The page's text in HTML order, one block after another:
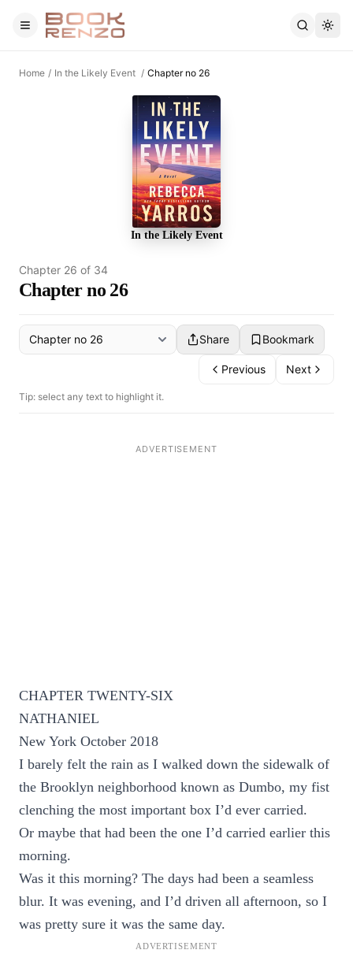
Skip to main content
Home / In the Likely Event / Chapter no 26
In the Likely Event
Chapter 26 of 34
Chapter no 26
Share Bookmark
Previous Next
Tip: select any text to highlight it.
CHAPTER TWENTY-SIX
NATHANIEL
New York October 2018
I barely felt the rain as I walked down the sidewalk of
the Brooklyn neighborhood known as Dumbo, my fist
clenching the most important box I’d ever carried.
Or maybe that had been the one I’d carried earlier this
morning.
Was it this morning? The days had been a seamless
blur. It was evening, and I’d driven all afternoon, so I
was pretty sure it was the same day.